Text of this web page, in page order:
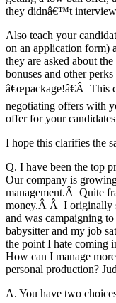
they didnâ€™t
Also teach your
on an application form)
they are asked about
bonuses and other
â€œpackage!â€Â This
negotiating offers with
offer for your
I hope this clarifies the
Q. I have been the top
Our company is
management.Â Quite
money.Â Â I originally
and was campaigning
babysitter and my job
the point I hate coming
How can I manage
personal production?
A. You have two